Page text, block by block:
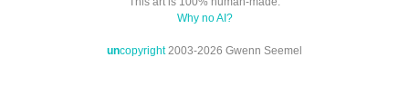
Why no AI?
uncopyright2003-2026 Gwenn Seemel